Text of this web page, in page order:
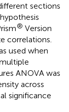
sections
® Version
correlations.
used when
ANOVA was
across
significance